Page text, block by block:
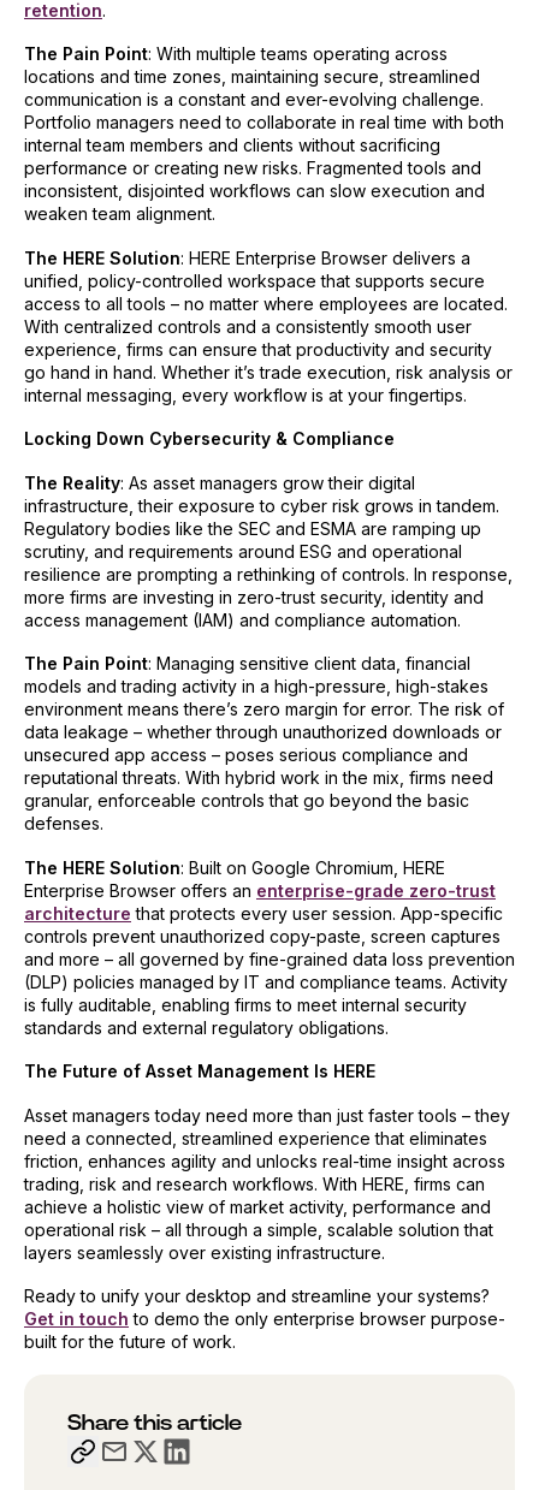
retention.
The Pain Point: With multiple teams operating across
locations and time zones, maintaining secure, streamlined
communication is a constant and ever-evolving challenge.
Portfolio managers need to collaborate in real time with both
internal team members and clients without sacrificing
performance or creating new risks. Fragmented tools and
inconsistent, disjointed workflows can slow execution and
weaken team alignment.
The HERE Solution: HERE Enterprise Browser delivers a
unified, policy-controlled workspace that supports secure
access to all tools – no matter where employees are located.
With centralized controls and a consistently smooth user
experience, firms can ensure that productivity and security
go hand in hand. Whether it’s trade execution, risk analysis or
internal messaging, every workflow is at your fingertips.
Locking Down Cybersecurity & Compliance
The Reality: As asset managers grow their digital
infrastructure, their exposure to cyber risk grows in tandem.
Regulatory bodies like the SEC and ESMA are ramping up
scrutiny, and requirements around ESG and operational
resilience are prompting a rethinking of controls. In response,
more firms are investing in zero-trust security, identity and
access management (IAM) and compliance automation.
The Pain Point: Managing sensitive client data, financial
models and trading activity in a high-pressure, high-stakes
environment means there’s zero margin for error. The risk of
data leakage – whether through unauthorized downloads or
unsecured app access – poses serious compliance and
reputational threats. With hybrid work in the mix, firms need
granular, enforceable controls that go beyond the basic
defenses.
The HERE Solution: Built on Google Chromium, HERE
Enterprise Browser offers an enterprise-grade zero-trust
architecture that protects every user session. App-specific
controls prevent unauthorized copy-paste, screen captures
and more – all governed by fine-grained data loss prevention
(DLP) policies managed by IT and compliance teams. Activity
is fully auditable, enabling firms to meet internal security
standards and external regulatory obligations.
The Future of Asset Management Is HERE
Asset managers today need more than just faster tools – they
need a connected, streamlined experience that eliminates
friction, enhances agility and unlocks real-time insight across
trading, risk and research workflows. With HERE, firms can
achieve a holistic view of market activity, performance and
operational risk – all through a simple, scalable solution that
layers seamlessly over existing infrastructure.
Ready to unify your desktop and streamline your systems?
Get in touch to demo the only enterprise browser purpose-
built for the future of work.
Share this article